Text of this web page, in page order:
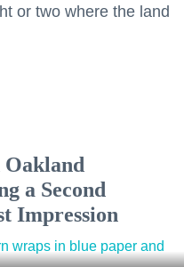
or two where the land
Oakland
a Second
Impression